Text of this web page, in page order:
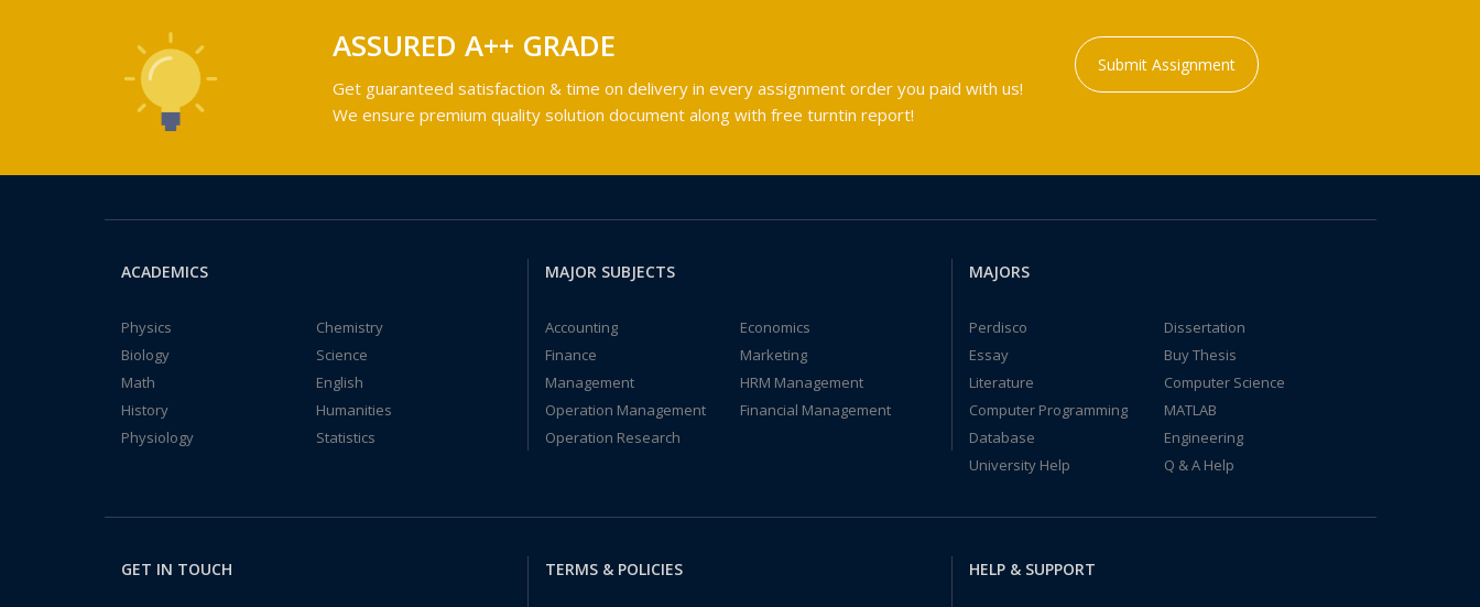
ASSURED A++ GRADE
Get guaranteed satisfaction & time on delivery in every assignment order you paid with us!
We ensure premium quality solution document along with free turntin report!
Submit Assignment
ACADEMICS
Physics
Chemistry
Biology
Science
Math
English
History
Humanities
Physiology
Statistics
MAJOR SUBJECTS
Accounting
Economics
Finance
Marketing
Management
HRM Management
Operation Management
Financial Management
Operation Research
MAJORS
Perdisco
Dissertation
Essay
Buy Thesis
Literature
Computer Science
Computer Programming
MATLAB
Database
Engineering
University Help
Q & A Help
GET IN TOUCH TERMS & POLICIES HELP & SUPPORT